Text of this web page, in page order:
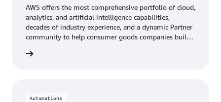
AWS offers the most comprehensive portfolio of cloud,
analytics, and artificial intelligence capabilities,
decades of industry experience, and a dynamic Partner
community to help consumer goods companies build
Automations